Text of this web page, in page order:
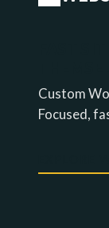
Custom
Focused,